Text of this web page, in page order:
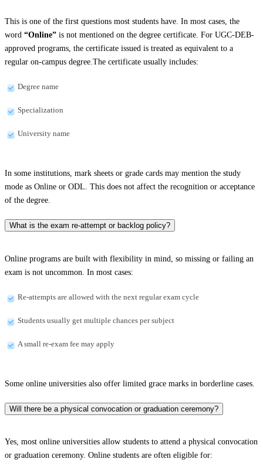
This is one of the first questions most students have. In most cases, the
word “Online” is not mentioned on the degree certificate. For UGC-DEB-
approved programs, the certificate issued is treated as equivalent to a
regular on-campus degree.The certificate usually includes:
Degree name
Specialization
University name
In some institutions, mark sheets or grade cards may mention the study
mode as Online or ODL. This does not affect the recognition or acceptance
of the degree.
What is the exam re-attempt or backlog policy?
Online programs are built with flexibility in mind, so missing or failing an
exam is not uncommon. In most cases:
Re-attempts are allowed with the next regular exam cycle
Students usually get multiple chances per subject
A small re-exam fee may apply
Some online universities also offer limited grace marks in borderline cases.
Will there be a physical convocation or graduation ceremony?
Yes, most online universities allow students to attend a physical convocation
or graduation ceremony. Online students are often eligible for: